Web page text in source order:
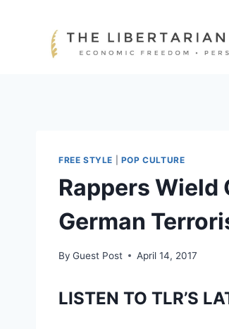
FREE STYLE POP CULTURE
Rappers Wield
German
By Guest Post April 14, 2017
LISTEN TO TLR’S